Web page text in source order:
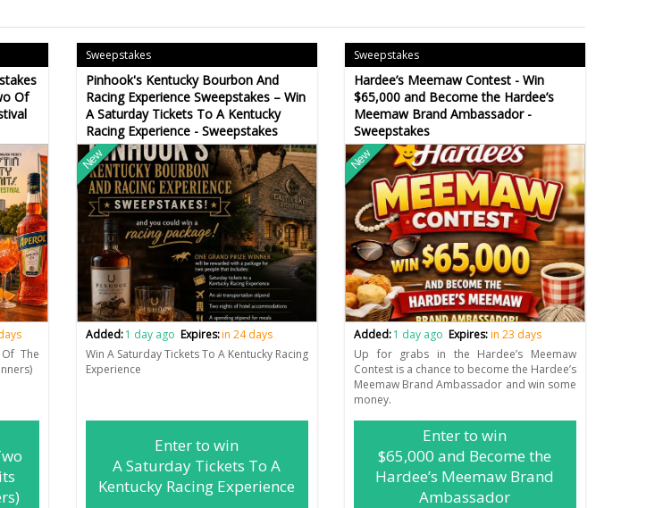
Of
The
Sweepstakes
Pinhook's Kentucky Bourbon And
Racing Experience Sweepstakes – Win
A Saturday Tickets To A Kentucky
Racing Experience - Sweepstakes
New
Added: 1 day ago Expires:in 24 days
Win A Saturday Tickets To A Kentucky Racing
Experience
Enter to win
A Saturday Tickets To A
Kentucky Racing Experience
Sweepstakes
Hardee’s Meemaw Contest - Win
$65,000 and Become the Hardee’s
Meemaw Brand Ambassador -
Sweepstakes
New
Added:1 day ago Expires:in 23 days
Up for grabs in the Hardee’s Meemaw
Contest is a chance to become the Hardee’s
Meemaw Brand Ambassador and win some
money.
Enter to win
$65,000 and Become the
Hardee’s Meemaw Brand
Ambassador